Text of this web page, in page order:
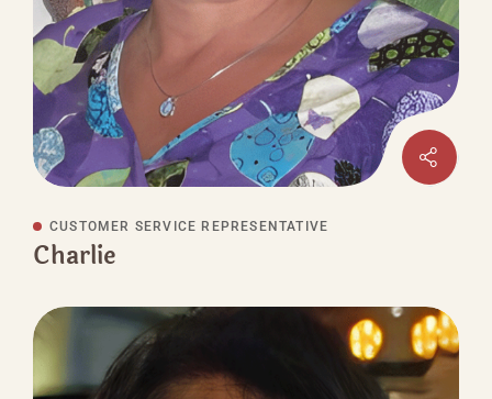
CUSTOMER SERVICE REPRESENTATIVE
Charlie